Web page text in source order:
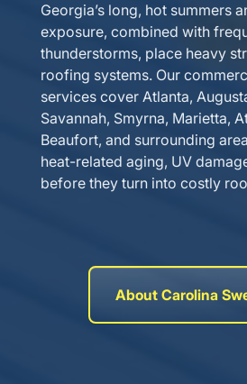
Georgia’s long, hot summers
exposure, combined with
thunderstorms, place heavy
roofing systems. Our
services cover Atlanta,
Savannah, Smyrna, Marietta,
Beaufort, and surrounding
heat-related aging, UV
before they turn into costly
About Carolina